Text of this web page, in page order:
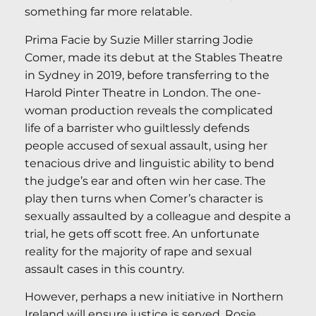
something far more relatable.
Prima Facie by Suzie Miller starring Jodie
Comer, made its debut at the Stables Theatre
in Sydney in 2019, before transferring to the
Harold Pinter Theatre in London. The one-
woman production reveals the complicated
life of a barrister who guiltlessly defends
people accused of sexual assault, using her
tenacious drive and linguistic ability to bend
the judge’s ear and often win her case. The
play then turns when Comer’s character is
sexually assaulted by a colleague and despite a
trial, he gets off scott free. An unfortunate
reality for the majority of rape and sexual
assault cases in this country.
However, perhaps a new initiative in Northern